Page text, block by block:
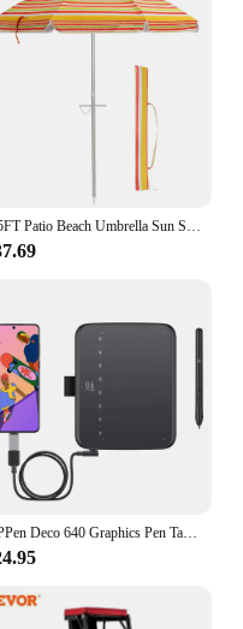
6.5FT Patio Beach Umbrella Sun Shade Tilt Aluminum Sports Portable Carry Bag
XPPen Deco 640 Graphics Pen Tablet 16384 Pressure Level 60° Tilt Support 8 shortcut keys for PC Android Game osu